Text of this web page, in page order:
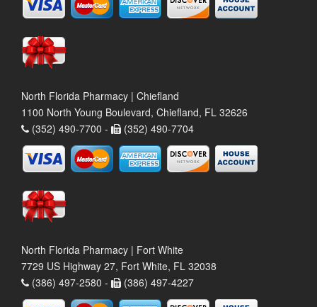
North Florida Pharmacy | Chiefland
1100 North Young Boulevard, Chiefland, FL 32626
(352) 490-7700 -
(352) 490-7704
North Florida Pharmacy | Fort White
7729 US Highway 27, Fort White, FL 32038
(386) 497-2580 -
(386) 497-4227